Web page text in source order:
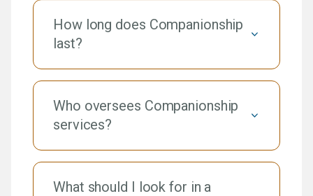
How long does Companionship
last?
Who oversees Companionship
services?
What should I look for in a